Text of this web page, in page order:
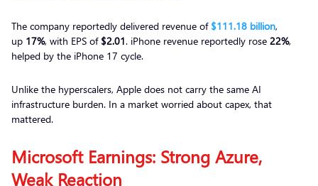
The company reportedly delivered revenue of $111.18 billion,
up 17%, with EPS of $2.01. iPhone revenue reportedly rose 22%,
helped by the iPhone 17 cycle.
Unlike the hyperscalers, Apple does not carry the same AI
infrastructure burden. In a market worried about capex, that
mattered.
Microsoft Earnings: Strong Azure,
Weak Reaction